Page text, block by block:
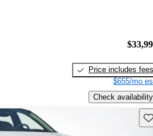
Price includes fees
$655/mo
Check availability